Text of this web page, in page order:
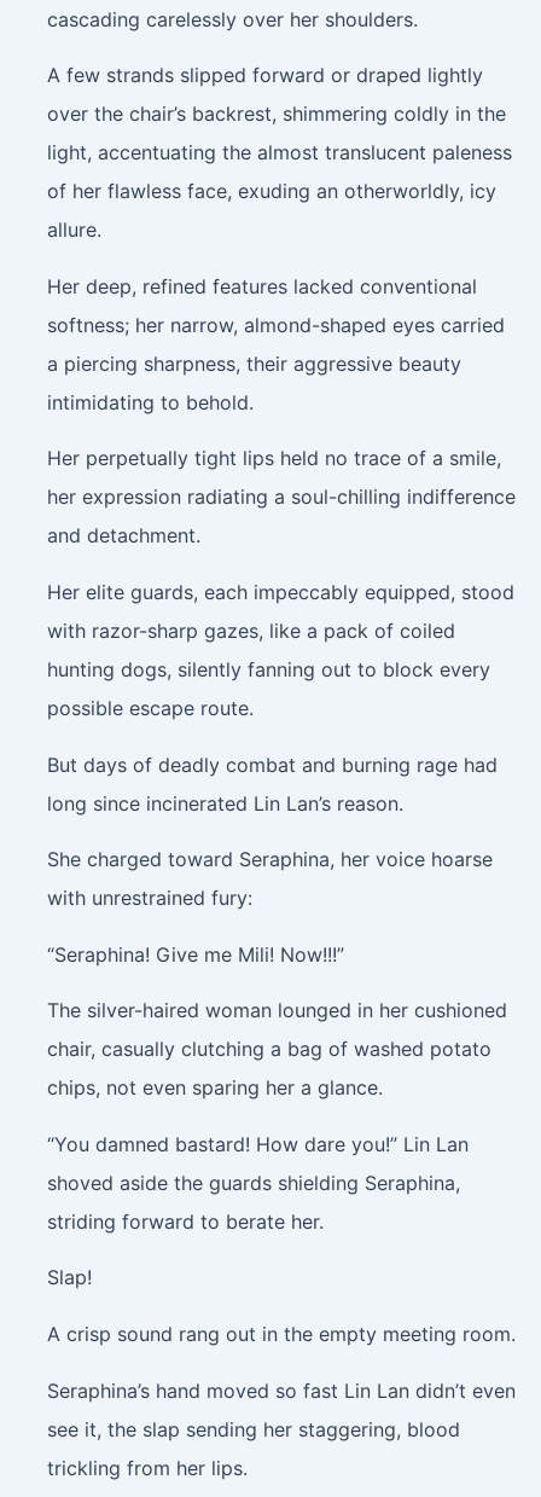
cascading carelessly over her shoulders.
A few strands slipped forward or draped lightly
over the chair’s backrest, shimmering coldly in the
light, accentuating the almost translucent paleness
of her flawless face, exuding an otherworldly, icy
allure.
Her deep, refined features lacked conventional
softness; her narrow, almond-shaped eyes carried
a piercing sharpness, their aggressive beauty
intimidating to behold.
Her perpetually tight lips held no trace of a smile,
her expression radiating a soul-chilling indifference
and detachment.
Her elite guards, each impeccably equipped, stood
with razor-sharp gazes, like a pack of coiled
hunting dogs, silently fanning out to block every
possible escape route.
But days of deadly combat and burning rage had
long since incinerated Lin Lan’s reason.
She charged toward Seraphina, her voice hoarse
with unrestrained fury:
“Seraphina! Give me Mili! Now!!!”
The silver-haired woman lounged in her cushioned
chair, casually clutching a bag of washed potato
chips, not even sparing her a glance.
“You damned bastard! How dare you!” Lin Lan
shoved aside the guards shielding Seraphina,
striding forward to berate her.
Slap!
A crisp sound rang out in the empty meeting room.
Seraphina’s hand moved so fast Lin Lan didn’t even
see it, the slap sending her staggering, blood
trickling from her lips.